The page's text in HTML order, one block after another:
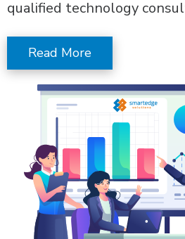
qualified technology
Read More